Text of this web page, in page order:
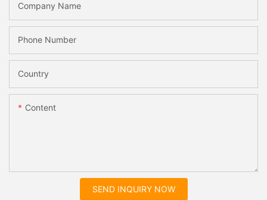
Company Name
Phone Number
Country
Content
SEND INQUIRY NOW